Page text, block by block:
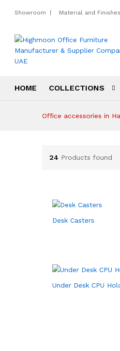
Showroom Material and Finishes
HOME COLLECTIONS
Office accessories in
24 Products found
Desk Casters
Under Desk CPU